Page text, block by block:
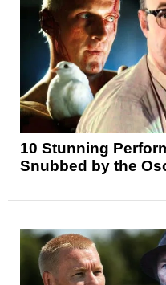
10 Stunning
Snubbed by the